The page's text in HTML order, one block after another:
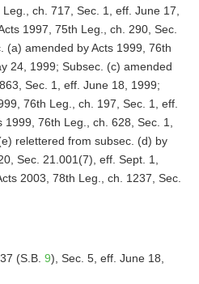
ch. 717, Sec. 1, eff. June 17,
1997, 75th Leg., ch. 290, Sec.
(a) amended by Acts 1999, 76th
24, 1999; Subsec. (c) amended
Sec. 1, eff. June 18, 1999;
76th Leg., ch. 197, Sec. 1, eff.
76th Leg., ch. 628, Sec. 1,
relettered from subsec. (d) by
Sec. 21.001(7), eff. Sept. 1,
2003, 78th Leg., ch. 1237, Sec.
(S.B. 9), Sec. 5, eff. June 18,